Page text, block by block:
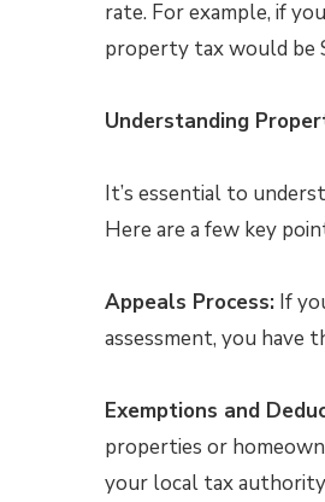
rate. For example, if
property tax would be
Understanding
It’s essential to
Here are a few key
Appeals Process: If
assessment, you have
Exemptions and
properties or
your local tax